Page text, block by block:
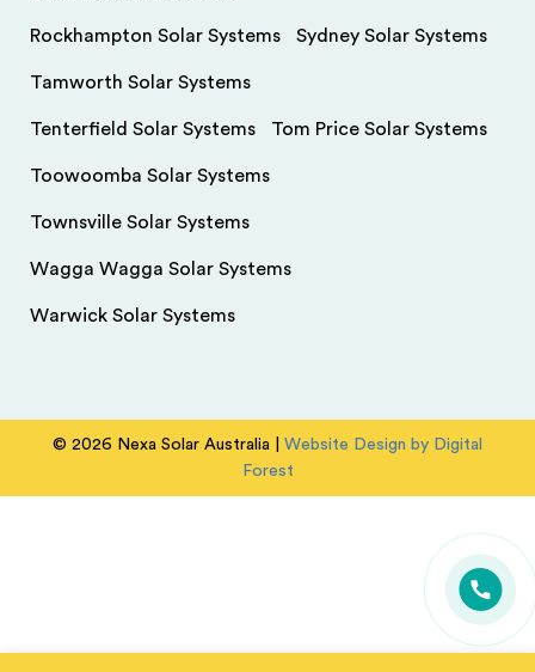
Rockhampton Solar Systems Sydney Solar Systems
Tamworth Solar Systems
Tenterfield Solar Systems Tom Price Solar Systems
Toowoomba Solar Systems
Townsville Solar Systems
Wagga Wagga Solar Systems
Warwick Solar Systems
© 2026 Nexa Solar Australia | Website Design by Digital
Forest